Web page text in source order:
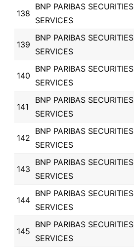
138
BNP PARIBAS SECURITIES
SERVICES
139
BNP PARIBAS SECURITIES
SERVICES
140
BNP PARIBAS SECURITIES
SERVICES
141
BNP PARIBAS SECURITIES
SERVICES
142
BNP PARIBAS SECURITIES
SERVICES
143
BNP PARIBAS SECURITIES
SERVICES
144
BNP PARIBAS SECURITIES
SERVICES
145
BNP PARIBAS SECURITIES
SERVICES